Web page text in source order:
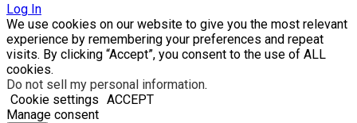
Log In
We use cookies on our website to give you the most relevant
experience by remembering your preferences and repeat
visits. By clicking “Accept”, you consent to the use of ALL
cookies.
Do not sell my personal information.
Cookie settings ACCEPT
Manage consent